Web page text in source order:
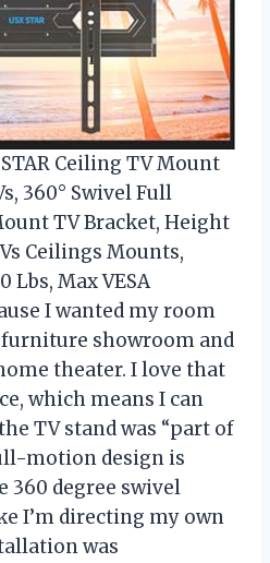
Ceiling TV Mount
360° Swivel Full
TV Bracket, Height
Ceilings Mounts,
Lbs, Max VESA
I wanted my room
showroom and
theater. I love that
which means I can
TV stand was “part of
motion design is
360 degree swivel
I’m directing my own
was